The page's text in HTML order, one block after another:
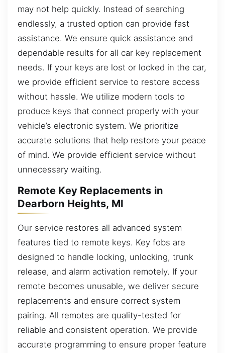
may not help quickly. Instead of searching
endlessly, a trusted option can provide fast
assistance. We ensure quick assistance and
dependable results for all car key replacement
needs. If your keys are lost or locked in the car,
we provide efficient service to restore access
without hassle. We utilize modern tools to
produce keys that connect properly with your
vehicle’s electronic system. We prioritize
accurate solutions that help restore your peace
of mind. We provide efficient service without
unnecessary waiting.
Remote Key Replacements in
Dearborn Heights, MI
Our service restores all advanced system
features tied to remote keys. Key fobs are
designed to handle locking, unlocking, trunk
release, and alarm activation remotely. If your
remote becomes unusable, we deliver secure
replacements and ensure correct system
pairing. All remotes are quality-tested for
reliable and consistent operation. We provide
accurate programming to ensure proper feature